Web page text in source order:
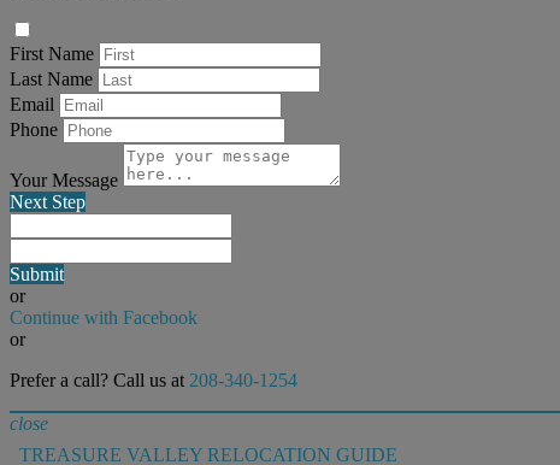
First Name
Last Name
Email
Phone
Your Message
Next Step
Submit
or
Continue with Facebook
or
Prefer a call? Call us at 208-340-1254
close
TREASURE VALLEY RELOCATION GUIDE